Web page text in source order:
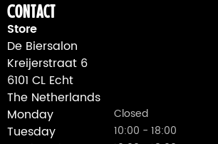
Contact
Store
De Biersalon
Kreijerstraat 6
6101 CL Echt
The Netherlands
Monday
Closed
Tuesday 10:00 - 18:00